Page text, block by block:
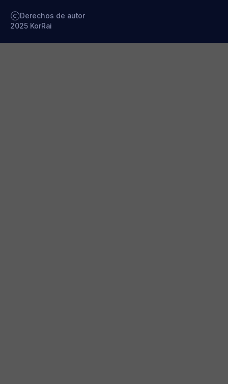
Derechos de autor
2025 KorRai